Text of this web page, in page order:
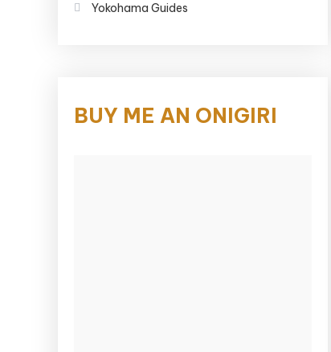
Yokohama Guides
BUY ME AN ONIGIRI